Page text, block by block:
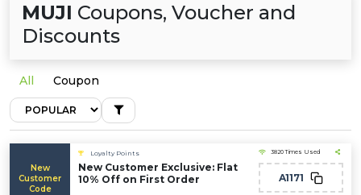
MUJI Coupons, Voucher and
Discounts
All Coupon
New
Customer
Code
Loyalty Points
New Customer Exclusive: Flat
10% Off on First Order
3820 Times Used
A1171